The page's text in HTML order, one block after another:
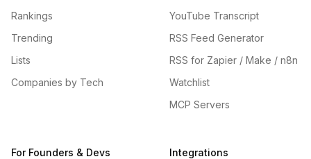
Rankings
Trending
Lists
Companies by Tech
YouTube Transcript
RSS Feed Generator
RSS for Zapier / Make / n8n
Watchlist
MCP Servers
For Founders & Devs Integrations